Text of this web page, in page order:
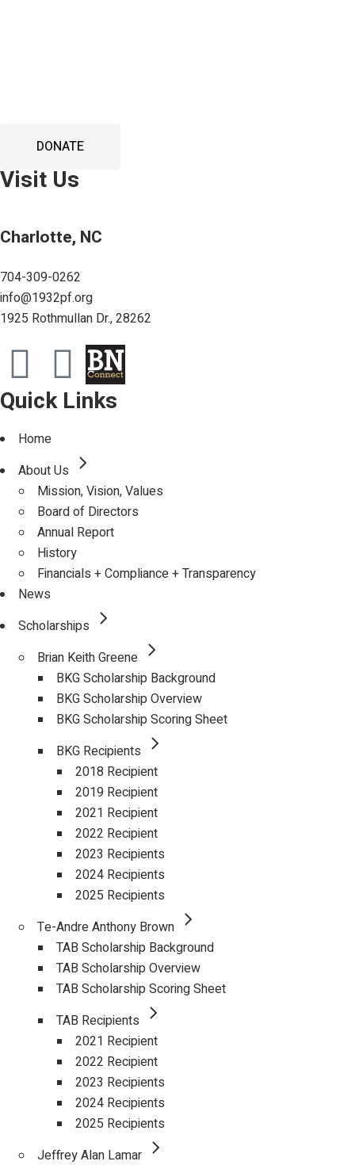
DONATE
Visit Us
Charlotte, NC
704-309-0262
info@1932pf.org
1925 Rothmullan Dr., 28262
Quick Links
Home
About Us
Mission, Vision, Values
Board of Directors
Annual Report
History
Financials + Compliance + Transparency
News
Scholarships
Brian Keith Greene
BKG Scholarship Background
BKG Scholarship Overview
BKG Scholarship Scoring Sheet
BKG Recipients
2018 Recipient
2019 Recipient
2021 Recipient
2022 Recipient
2023 Recipients
2024 Recipients
2025 Recipients
Te-Andre Anthony Brown
TAB Scholarship Background
TAB Scholarship Overview
TAB Scholarship Scoring Sheet
TAB Recipients
2021 Recipient
2022 Recipient
2023 Recipients
2024 Recipients
2025 Recipients
Jeffrey Alan Lamar